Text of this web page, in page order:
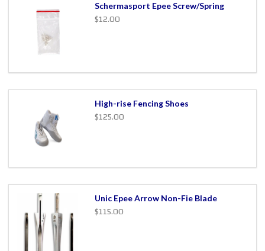
Schermasport Epee Screw/Spring
$12.00
High-rise Fencing Shoes
$125.00
Unic Epee Arrow Non-Fie Blade
$115.00